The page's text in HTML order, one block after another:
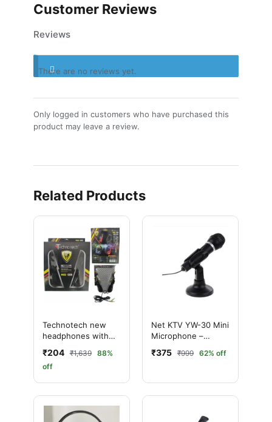
Customer Reviews
Reviews
There are no reviews yet.
Only logged in customers who have purchased this
product may leave a review.
Related Products
Technotech new
headphones with
Over the best Ear
(With mic, Black)
₹204 ₹1,639
88%
off
Net KTV YW-30 Mini
Microphone –
PC & Laptop
₹375 ₹999 62% off